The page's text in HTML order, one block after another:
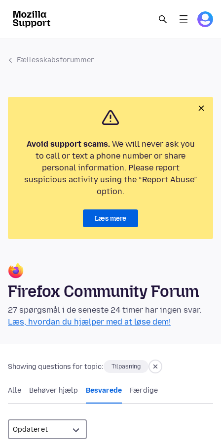
Fællesskabsforummer
Avoid support scams.We will never ask you
to call or text a phone number or share
personal information. Please report
suspicious activity using the “Report Abuse”
option.
Læs mere
Firefox Community Forum
27 spørgsmål i de seneste 24 timer har ingen svar.
Læs, hvordan du hjælper med at løse dem!
Showing questions for topic: Tilpasning
Alle Behøver hjælp Besvarede Færdige